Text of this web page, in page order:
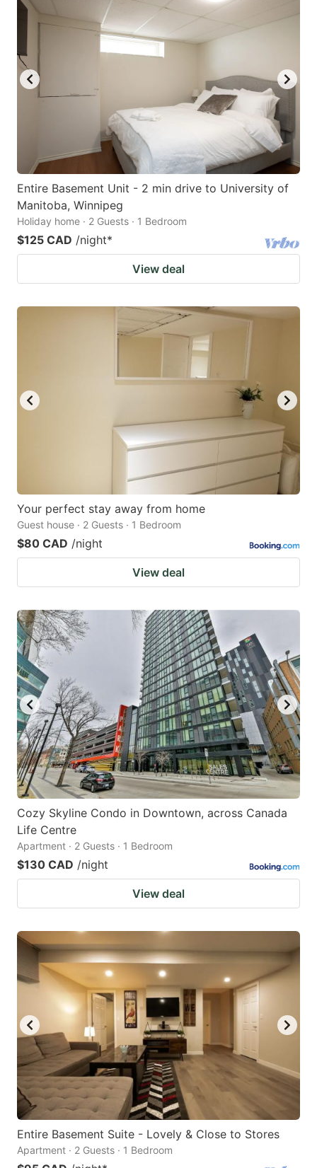
Entire Basement Unit - 2 min drive to University of
Manitoba, Winnipeg
Holiday home · 2 Guests · 1 Bedroom
$125 CAD /night*
View deal
Your perfect stay away from home
Guest house · 2 Guests · 1 Bedroom
$80 CAD /night
View deal
Cozy Skyline Condo in Downtown, across Canada
Life Centre
Apartment · 2 Guests · 1 Bedroom
$130 CAD /night
View deal
Entire Basement Suite - Lovely & Close to Stores
Apartment · 2 Guests · 1 Bedroom